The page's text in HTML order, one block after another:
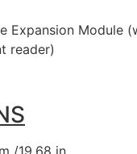
Expansion Module
reader)
/19.68 in